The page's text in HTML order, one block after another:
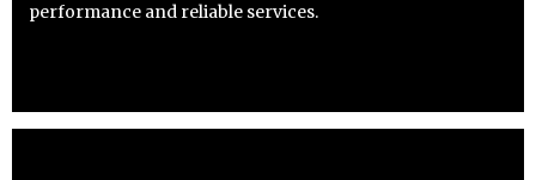
performance and reliable services.